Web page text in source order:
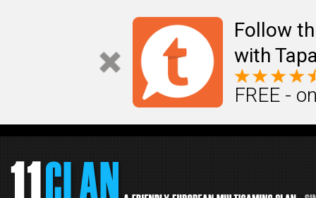
Follow
with
FREE -